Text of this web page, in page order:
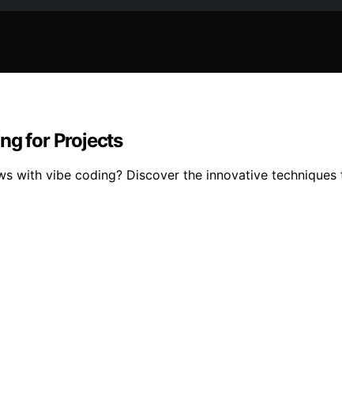
for Projects
with vibe coding? Discover the innovative techniques